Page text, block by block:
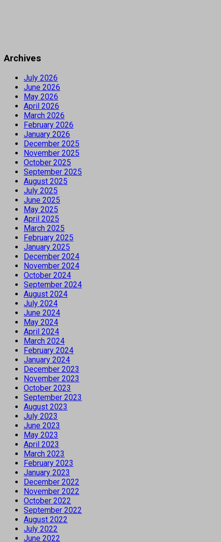
Archives
July 2026
June 2026
May 2026
April 2026
March 2026
February 2026
January 2026
December 2025
November 2025
October 2025
September 2025
August 2025
July 2025
June 2025
May 2025
April 2025
March 2025
February 2025
January 2025
December 2024
November 2024
October 2024
September 2024
August 2024
July 2024
June 2024
May 2024
April 2024
March 2024
February 2024
January 2024
December 2023
November 2023
October 2023
September 2023
August 2023
July 2023
June 2023
May 2023
April 2023
March 2023
February 2023
January 2023
December 2022
November 2022
October 2022
September 2022
August 2022
July 2022
June 2022